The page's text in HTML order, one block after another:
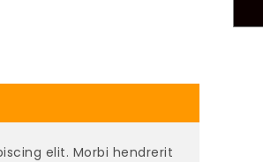
elit. Morbi hendrerit